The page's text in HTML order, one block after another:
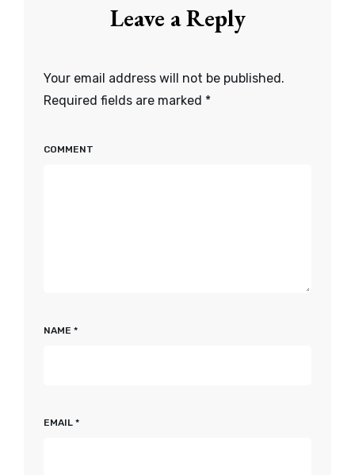
Leave a Reply
Your email address will not be published.
Required fields are marked *
COMMENT
NAME *
EMAIL *